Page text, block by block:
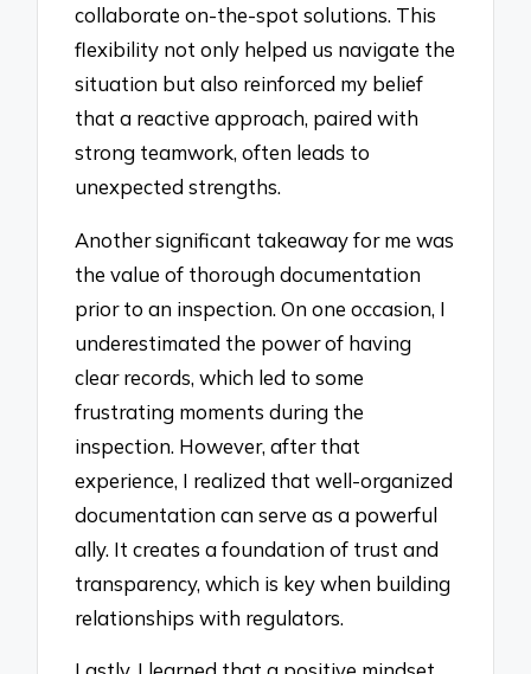
collaborate on-the-spot solutions. This
flexibility not only helped us navigate the
situation but also reinforced my belief
that a reactive approach, paired with
strong teamwork, often leads to
unexpected strengths.
Another significant takeaway for me was
the value of thorough documentation
prior to an inspection. On one occasion, I
underestimated the power of having
clear records, which led to some
frustrating moments during the
inspection. However, after that
experience, I realized that well-organized
documentation can serve as a powerful
ally. It creates a foundation of trust and
transparency, which is key when building
relationships with regulators.